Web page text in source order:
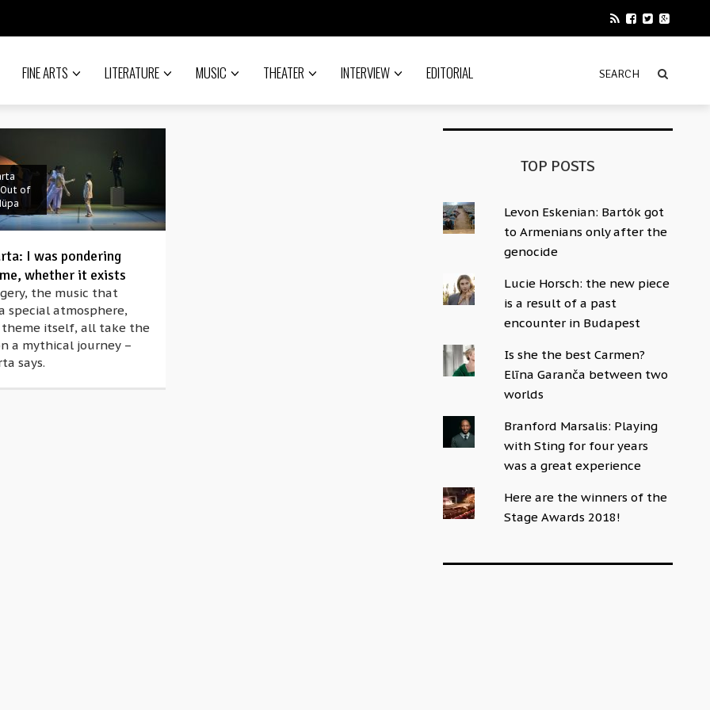
FINE ARTS LITERATURE MUSIC THEATER INTERVIEW EDITORIAL
of
I was pondering
whether it exists
the music that
special atmosphere,
itself, all take the
a mythical journey –
says.
TOP POSTS
Levon Eskenian: Bartók got
to Armenians only after the
genocide
Lucie Horsch: the new piece
is a result of a past
encounter in Budapest
Is she the best Carmen?
Elīna Garanča between two
worlds
Branford Marsalis: Playing
with Sting for four years
was a great experience
Here are the winners of the
Stage Awards 2018!